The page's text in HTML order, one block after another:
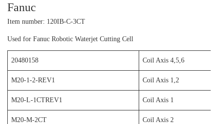
Fanuc
Item number: 120IB-C-3CT
Used for Fanuc Robotic Waterjet Cutting Cell
20480158 Coil Axis 4,5,6
M20-1-2-REV1 Coil Axis 1,2
M20-L-1CTREV1 Coil Axis 1
M20-M-2CT Coil Axis 2